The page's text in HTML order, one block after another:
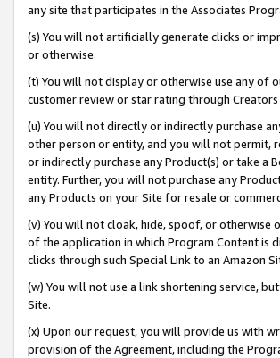
any site that participates in the Associates
(s) You will not artificially generate clicks or
or otherwise.
(t) You will not display or otherwise use any of
customer review or star rating through
(u) You will not directly or indirectly purchase
other person or entity, and you will not permit,
or indirectly purchase any Product(s) or take a
entity. Further, you will not purchase any
any Products on your Site for resale or
(v) You will not cloak, hide, spoof, or otherwise
of the application in which Program Content is
clicks through such Special Link to an Amazon
(w) You will not use a link shortening service,
Site.
(x) Upon our request, you will provide us with
provision of the Agreement, including the